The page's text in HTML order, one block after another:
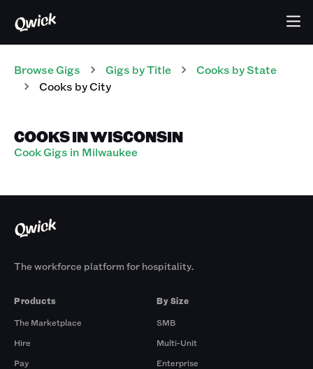
Browse Gigs Gigs by Title Cooks by State
Cooks by City
COOKS IN WISCONSIN
Cook Gigs in Milwaukee
The workforce platform for hospitality.
Products
The Marketplace
Hire
Pay
By Size
SMB
Multi-Unit
Enterprise